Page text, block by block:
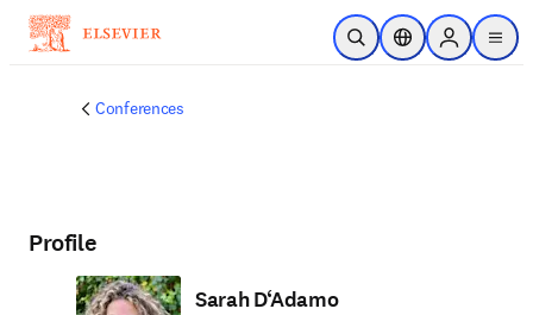
Skip to main content
Open SearchLocation Selector
Sign in to
menu
Conferences
Profile
Sarah D‘Adamo